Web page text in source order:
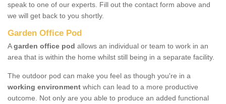
speak to one of our experts. Fill out the contact form above and
we will get back to you shortly.
Garden Office Pod
Agarden office pod allows an individual or team to work in an
area that is within the home whilst still being in a separate facility.
The outdoor pod can make you feel as though you're in a
working environment which can lead to a more productive
outcome. Not only are you able to produce an added functional